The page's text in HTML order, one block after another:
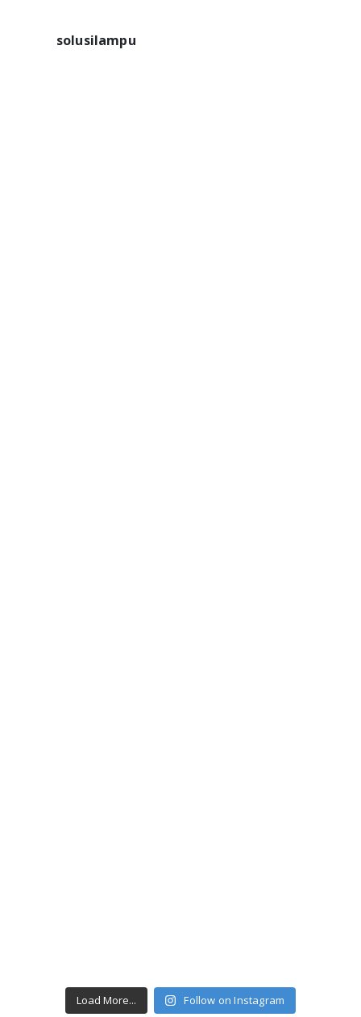
solusilampu
Load More... Follow on Instagram